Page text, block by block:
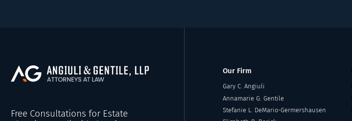
Free Consultations for Estate
Our Firm
Gary C. Angiuli
Annamarie G. Gentile
Stefanie L. DeMario-Germershausen